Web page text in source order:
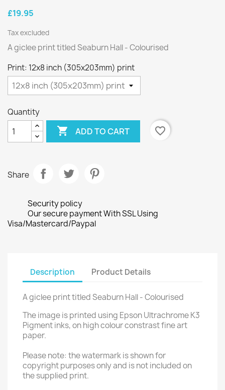
£19.95
Tax excluded
A giclee print titled Seaburn Hall - Colourised
Print: 12x8 inch (305x203mm) print
Quantity
 ADD TO CART favorite_border
Share
Security policy
Our secure payment With SSL Using
Visa/Mastercard/Paypal
Description Product Details
A giclee print titled Seaburn Hall - Colourised
The image is printed using Epson Ultrachrome K3
Pigment inks, on high colour constrast fine art
paper.
Please note: the watermark is shown for
copyright purposes only and is not included on
the supplied print.